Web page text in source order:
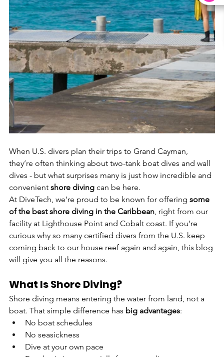
When U.S. divers plan their trips to Grand Cayman,
they’re often thinking about two-tank boat dives and wall
dives - but what surprises many is just how incredible and
convenient shore diving can be here.
At DiveTech, we’re proud to be known for offering some
of the best shore diving in the Caribbean , right from our
facility at Lighthouse Point and Cobalt coast. If you’re
curious why so many certified divers from the U.S. keep
coming back to our house reef again and again, this blog
will give you all the reasons.
What Is Shore Diving?
Shore diving means entering the water from land, not a
boat. That simple difference has big advantages:
No boat schedules
No seasickness
Dive at your own pace